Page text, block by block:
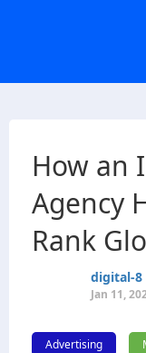
How an
Agency
Rank
digital-8
Jan 11,
Advertising